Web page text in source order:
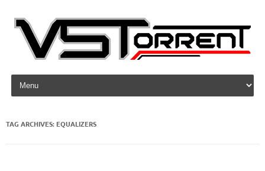
Skip to content
TAG ARCHIVES: EQUALIZERS